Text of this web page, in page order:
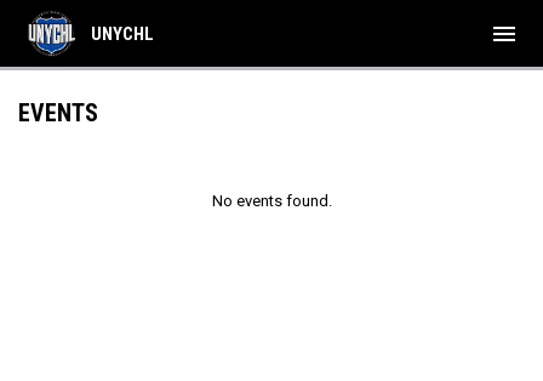
UNYCHL menu
EVENTS
No events found.